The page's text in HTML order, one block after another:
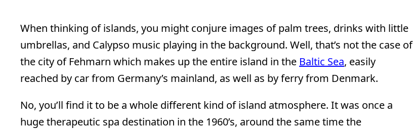
When thinking of islands, you might conjure images of palm trees, drinks with little
umbrellas, and Calypso music playing in the background. Well, that’s not the case of
the city of Fehmarn which makes up the entire island in the Baltic Sea, easily
reached by car from Germany’s mainland, as well as by ferry from Denmark.
No, you’ll find it to be a whole different kind of island atmosphere. It was once a
huge therapeutic spa destination in the 1960’s, around the same time the